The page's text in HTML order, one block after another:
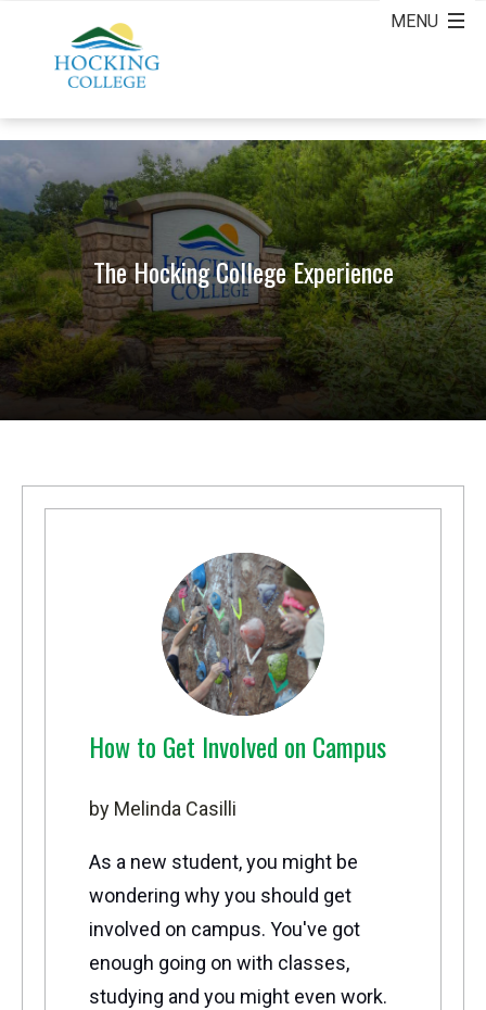
The Hocking College Experience
How to Get Involved on Campus
by Melinda Casilli
As a new student, you might be
wondering why you should get
involved on campus. You've got
enough going on with classes,
studying and you might even work.